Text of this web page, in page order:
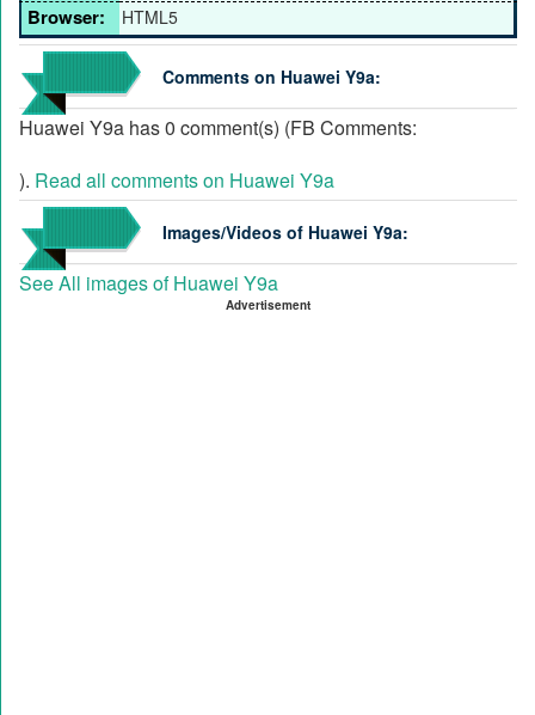
Browser:
HTML5
Comments on Huawei Y9a:
Huawei Y9a has 0 comment(s) (FB Comments:
). Read all comments on Huawei Y9a
Images/Videos of Huawei Y9a:
See All images of Huawei Y9a
Advertisement